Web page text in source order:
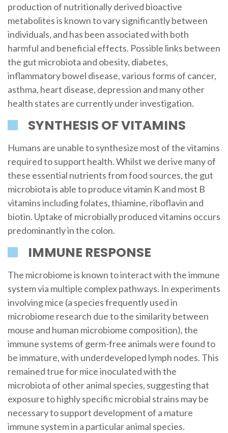
production of nutritionally derived bioactive
metabolites is known to vary significantly between
individuals, and has been associated with both
harmful and beneficial effects. Possible links between
the gut microbiota and obesity, diabetes,
inflammatory bowel disease, various forms of cancer,
asthma, heart disease, depression and many other
health states are currently under investigation.
SYNTHESIS OF VITAMINS
Humans are unable to synthesize most of the vitamins
required to support health. Whilst we derive many of
these essential nutrients from food sources, the gut
microbiota is able to produce vitamin K and most B
vitamins including folates, thiamine, riboflavin and
biotin. Uptake of microbially produced vitamins occurs
predominantly in the colon.
IMMUNE RESPONSE
The microbiome is known to interact with the immune
system via multiple complex pathways. In experiments
involving mice (a species frequently used in
microbiome research due to the similarity between
mouse and human microbiome composition), the
immune systems of germ-free animals were found to
be immature, with underdeveloped lymph nodes. This
remained true for mice inoculated with the
microbiota of other animal species, suggesting that
exposure to highly specific microbial strains may be
necessary to support development of a mature
immune system in a particular animal species.